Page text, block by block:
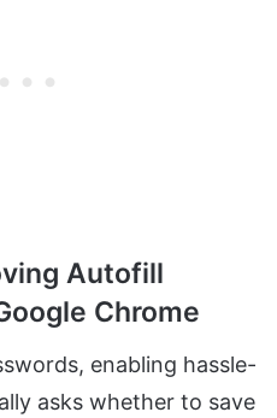
Autofill
Chrome
enabling hassle-
asks whether to save